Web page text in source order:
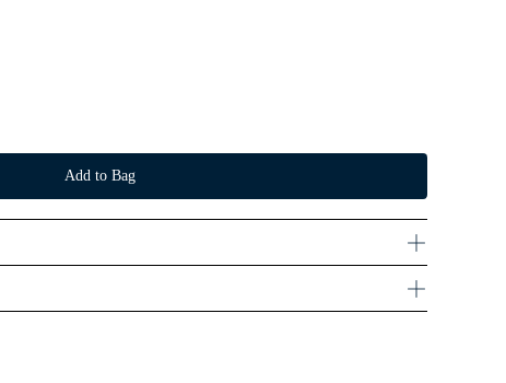
Add to Bag